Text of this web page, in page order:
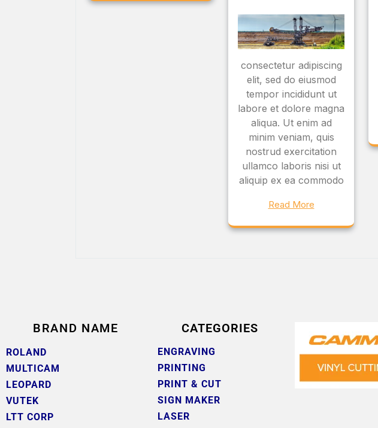
consectetur adipiscing
elit, sed do eiusmod
tempor incididunt ut
labore et dolore magna
aliqua. Ut enim ad
minim veniam, quis
nostrud exercitation
ullamco laboris nisi ut
aliquip ex ea commodo
Read More
BRAND NAME
ROLAND
MULTICAM
LEOPARD
VUTEK
LTT CORP
CATEGORIES
ENGRAVING
PRINTING
PRINT & CUT
SIGN MAKER
LASER